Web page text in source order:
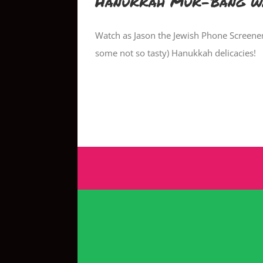
Watch as Jason the Jewish Phone
some not so tasty) Hanukkah delicacies!